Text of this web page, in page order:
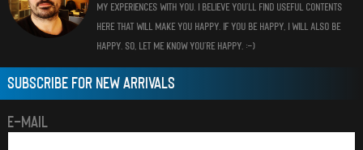
MY EXPERIENCES WITH YOU. I BELIEVE YOU’LL FIND USEFUL CONTENTS
HERE THAT WILL MAKE YOU HAPPY. IF YOU BE HAPPY, I WILL ALSO BE
HAPPY. SO, LET ME KNOW YOU’RE HAPPY. :-)
SUBSCRIBE FOR NEW ARRIVALS
E-MAIL